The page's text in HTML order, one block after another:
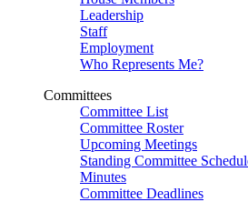
Leadership
Staff
Employment
Who Represents Me?
Committees
Committee List
Committee Roster
Upcoming Meetings
Standing Committee
Minutes
Committee Deadlines